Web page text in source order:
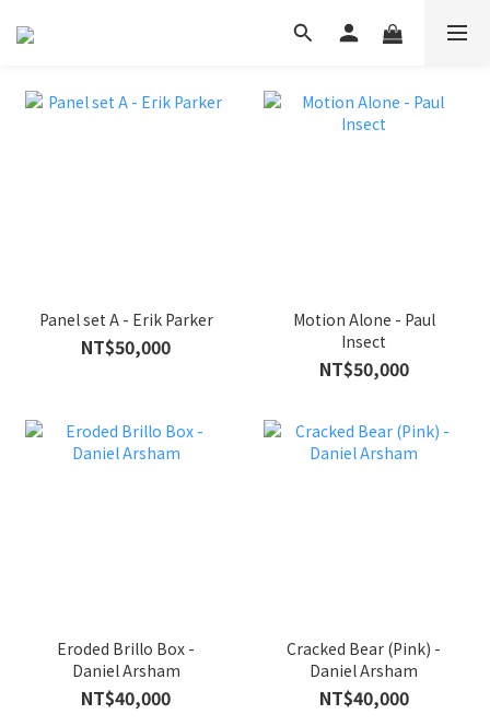
Panel set A - Erik Parker
NT$50,000
Motion Alone - Paul
Insect
NT$50,000
Eroded Brillo Box -
Daniel Arsham
NT$40,000
Cracked Bear (Pink) -
Daniel Arsham
NT$40,000